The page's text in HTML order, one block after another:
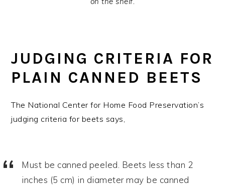
JUDGING CRITERIA FOR
PLAIN CANNED BEETS
The National Center for Home Food Preservation’s
judging criteria for beets says,
Must be canned peeled. Beets less than 2
inches (5 cm) in diameter may be canned